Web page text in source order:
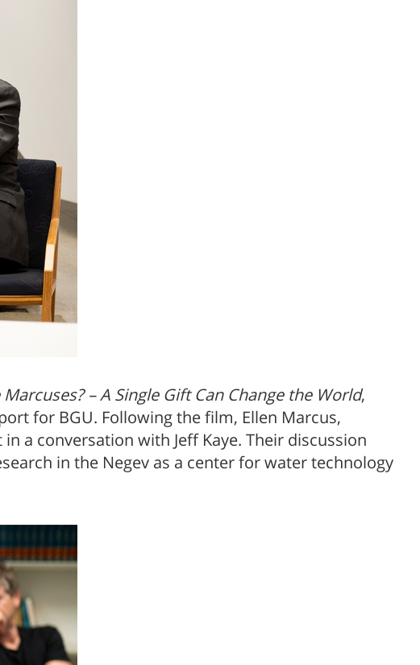
– A Single Gift Can Change the World,
for BGU. Following the film, Ellen Marcus,
a conversation with Jeff Kaye. Their discussion
in the Negev as a center for water technology